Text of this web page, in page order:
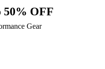
50% OFF
Gear